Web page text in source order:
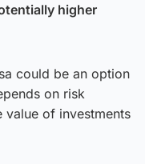
higher
could be an option
on risk
value of investments